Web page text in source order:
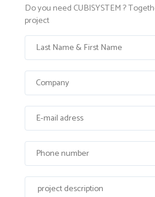
Do you need CUBISYSTEM ?
project